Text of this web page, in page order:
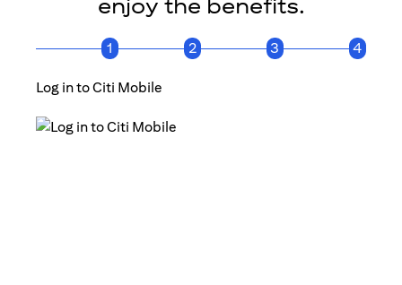
enjoy the benefits.
1 2 3 4
Log in to Citi Mobile